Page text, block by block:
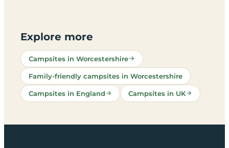
Explore more
Campsites in Worcestershire
Family-friendly campsites in Worcestershire
Campsites in England Campsites in UK